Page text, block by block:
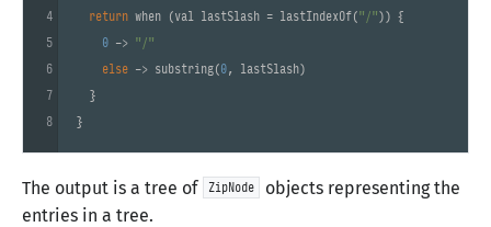
return when (val lastSlash = lastIndexOf("/")) {
0 -> "/"
else -> substring(0, lastSlash)
  }
}
4
5
6
7
8
The output is a tree of ZipNode
objects representing the
entries in a tree.